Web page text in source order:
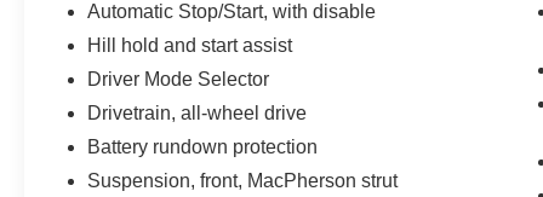
Indulge in the premium features that set this XT4
apart, including automatic temperature control,
front dual-zone air conditioning, an 8-way power
audio system. The advanced safety suite, with
features like Automatic Emergency Braking and
Automatic Stop/Start, with disable
Hill hold and start assist
Driver Mode Selector
Drivetrain, all-wheel drive
Battery rundown protection
Suspension, front, MacPherson strut